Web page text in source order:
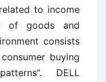
to income
of goods and
consists
buying
DELL